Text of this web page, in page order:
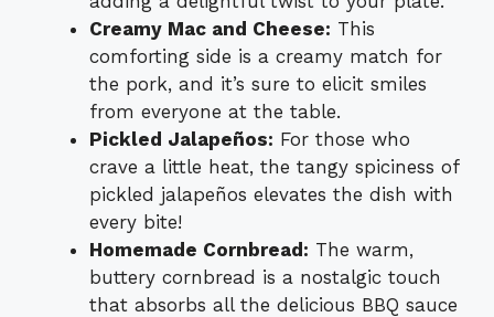
Creamy Mac and Cheese: This
comforting side is a creamy match for
the pork, and it’s sure to elicit smiles
from everyone at the table.
Pickled Jalapeños: For those who
crave a little heat, the tangy spiciness of
pickled jalapeños elevates the dish with
every bite!
Homemade Cornbread: The warm,
buttery cornbread is a nostalgic touch
that absorbs all the delicious BBQ sauce